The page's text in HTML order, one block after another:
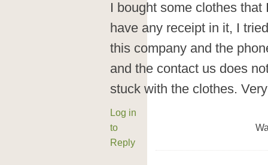
I bought some clothes that
have any receipt in it, I
this company and the
and the contact us does
stuck with the clothes.
Log in
to
Reply